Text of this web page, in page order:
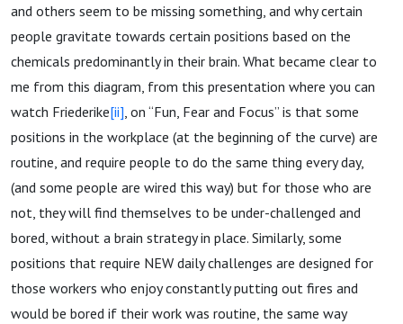
and others seem to be missing something, and why certain
people gravitate towards certain positions based on the
chemicals predominantly in their brain. What became clear to
me from this diagram, from this presentation where you can
watch Friederike[ii] , on “Fun, Fear and Focus” is that some
positions in the workplace (at the beginning of the curve) are
routine, and require people to do the same thing every day,
(and some people are wired this way) but for those who are
not, they will find themselves to be under-challenged and
bored, without a brain strategy in place. Similarly, some
positions that require NEW daily challenges are designed for
those workers who enjoy constantly putting out fires and
would be bored if their work was routine, the same way